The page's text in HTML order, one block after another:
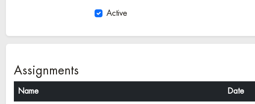
Active
Assignments
Name Date